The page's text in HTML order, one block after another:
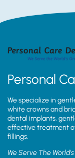
Personal
We specialize in
white crowns and
dental implants,
effective treatment
fillings.
We Serve The